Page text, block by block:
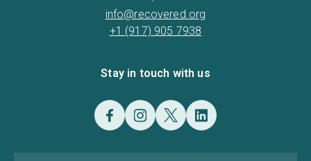
info@recovered.org
+1 (917) 905 7938
Stay in touch with us